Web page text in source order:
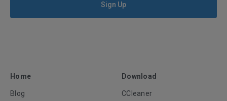
Sign Up
Home
Blog
Download
CCleaner